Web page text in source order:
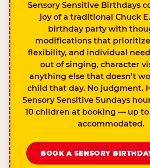
Sensory Sensitive Birthdays
joy of a traditional Chuck
birthday party with
modifications that
flexibility, and individual
out of singing, character
anything else that doesn't
child that day. No judgment.
Sensory Sensitive Sundays
10 children at booking — up to
accommodated.
BOOK A SENSORY